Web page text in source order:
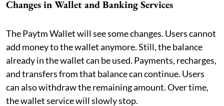
Changes in Wallet and Banking Services
The Paytm Wallet will see some changes. Users cannot
add money to the wallet anymore. Still, the balance
already in the wallet can be used. Payments, recharges,
and transfers from that balance can continue. Users
can also withdraw the remaining amount. Over time,
the wallet service will slowly stop.